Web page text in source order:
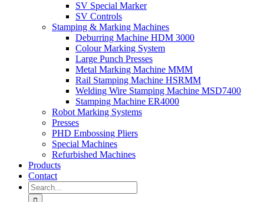
SV Special Marker
SV Controls
Stamping & Marking Machines
Deburring Machine HDM 3000
Colour Marking System
Large Punch Presses
Metal Marking Machine MMM
Rail Stamping Machine HSRMM
Welding Wire Stamping Machine MSD7400
Stamping Machine ER4000
Robot Marking Systems
Presses
PHD Embossing Pliers
Special Machines
Refurbished Machines
Products
Contact
Search
for: